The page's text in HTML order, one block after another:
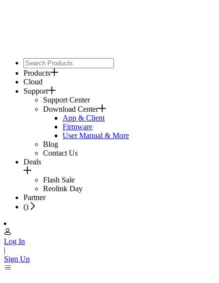
Products
Cloud
Support
Support Center
Download Center
App & Client
Firmware
User Manual & More
Blog
Contact Us
Deals
Flash Sale
Reolink Day
Partner
()
Log In
|
Sign Up